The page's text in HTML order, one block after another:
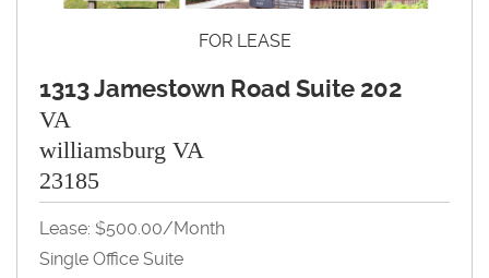
FOR LEASE
1313 Jamestown Road Suite 202
VA
williamsburg VA
23185
Lease: $500.00/month
Single Office Suite